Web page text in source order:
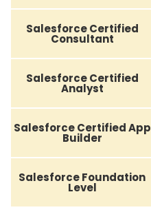
Salesforce Certified
Consultant
Salesforce Certified
Analyst
Salesforce Certified App
Builder
Salesforce Foundation
Level